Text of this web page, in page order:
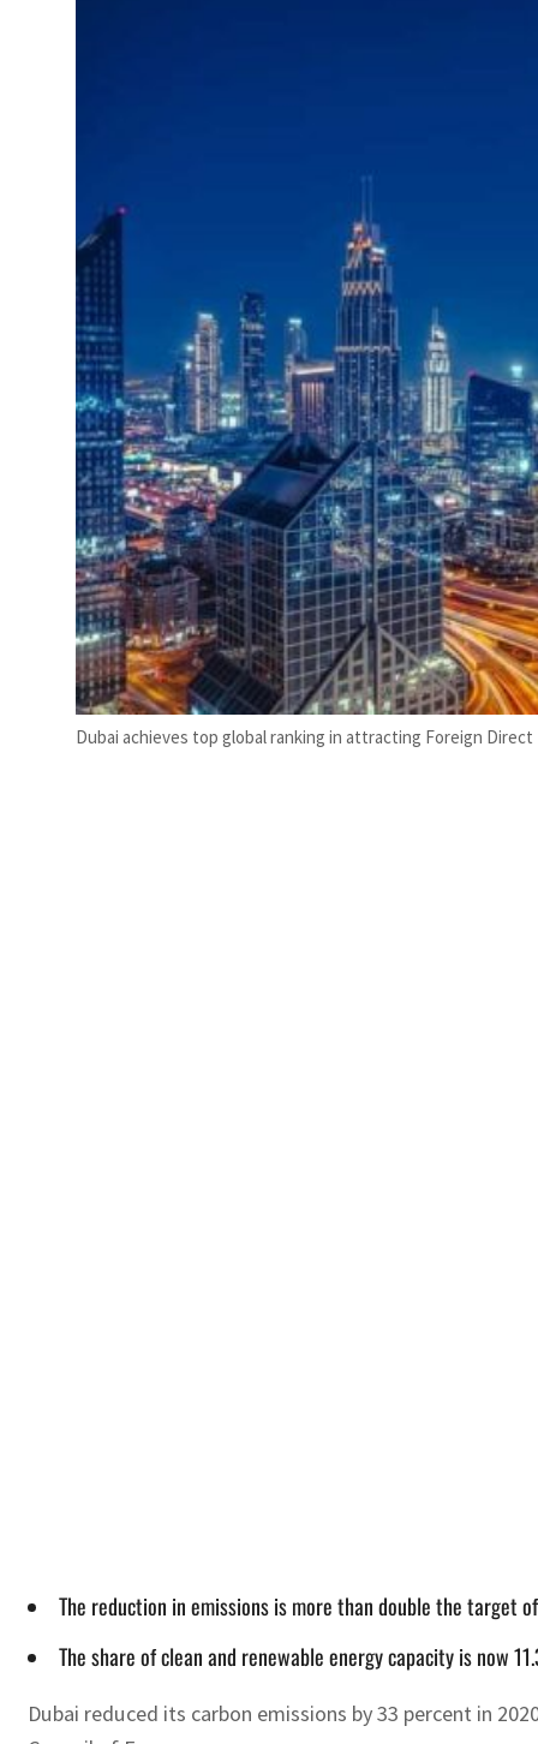
Dubai achieves top global ranking in attracting Foreign
The reduction in emissions is more than double the target
The share of clean and renewable energy capacity is now
Dubai reduced its carbon emissions by 33 percent in